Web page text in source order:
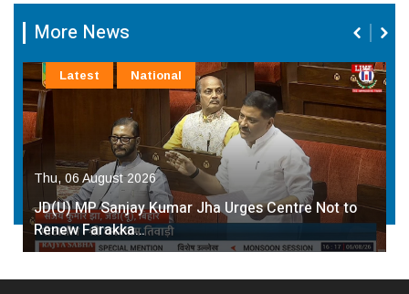
More News
Thu, 06 August 2026
JD(U) MP Sanjay Kumar Jha Urges Centre Not to
Renew Farakka…
Latest National